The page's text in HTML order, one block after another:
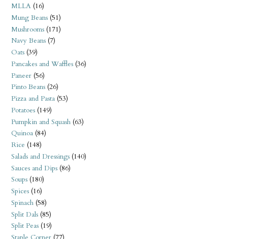
MLLA (16)
Mung Beans (51)
Mushrooms (171)
Navy Beans (7)
Oats (39)
Pancakes and Waffles (36)
Paneer (56)
Pinto Beans (26)
Pizza and Pasta (53)
Potatoes (149)
Pumpkin and Squash (63)
Quinoa (84)
Rice (148)
Salads and Dressings (140)
Sauces and Dips (86)
Soups (180)
Spices (16)
Spinach (58)
Split Dals (85)
Split Peas (19)